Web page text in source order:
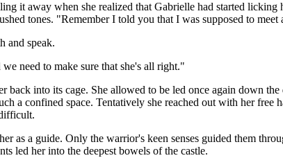
it away when she realized that Gabrielle had started
tones. "Remember I told you that I was supposed to
and speak.
need to make sure that she's all right."
back into its cage. She allowed to be led once again down
a confined space. Tentatively she reached out with her
as a guide. Only the warrior's keen senses guided them
led her into the deepest bowels of the castle.